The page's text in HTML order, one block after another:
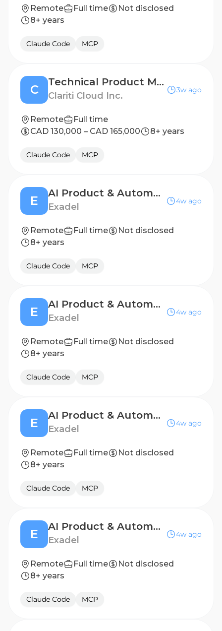
Remote Full time
Not disclosed
8+ years
Claude Code MCP
C
Technical Product Manager, Applied AI
Clariti Cloud Inc.
3w ago
Remote
Full time
CAD 130,000 – CAD 165,000
8+ years
Claude Code MCP
E
AI Product & Automation Consultant
Exadel
4w ago
Remote Full time
Not disclosed
8+ years
Claude Code MCP
E
AI Product & Automation Consultant
Exadel
4w ago
Remote Full time
Not disclosed
8+ years
Claude Code MCP
E
AI Product & Automation Consultant
Exadel
4w ago
Remote Full time
Not disclosed
8+ years
Claude Code MCP
E
AI Product & Automation Consultant
Exadel
4w ago
Remote Full time
Not disclosed
8+ years
Claude Code MCP